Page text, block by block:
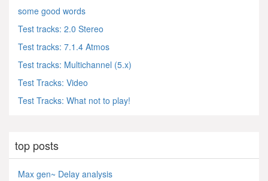
some good words
Test tracks: 2.0 Stereo
Test tracks: 7.1.4 Atmos
Test tracks: Multichannel (5.x)
Test Tracks: Video
Test Tracks: What not to play!
top posts
Max gen~ Delay analysis